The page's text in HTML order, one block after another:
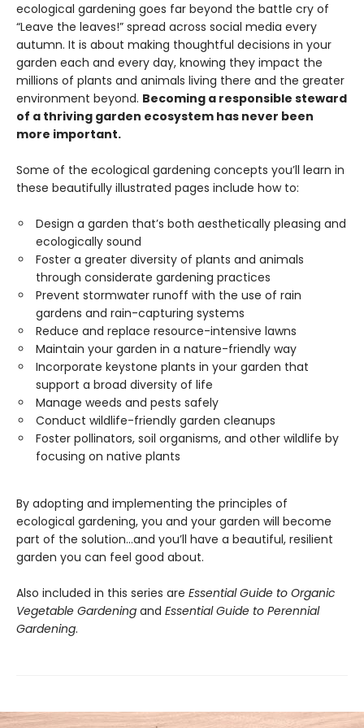
ecological gardening goes far beyond the battle cry of
“Leave the leaves!” spread across social media every
autumn. It is about making thoughtful decisions in your
garden each and every day, knowing they impact the
millions of plants and animals living there and the greater
environment beyond. Becoming a responsible steward
of a thriving garden ecosystem has never been
more important.
Some of the ecological gardening concepts you’ll learn in
these beautifully illustrated pages include how to:
Design a garden that’s both aesthetically pleasing and
ecologically sound
Foster a greater diversity of plants and animals
through considerate gardening practices
Prevent stormwater runoff with the use of rain
gardens and rain-capturing systems
Reduce and replace resource-intensive lawns
Maintain your garden in a nature-friendly way
Incorporate keystone plants in your garden that
support a broad diversity of life
Manage weeds and pests safely
Conduct wildlife-friendly garden cleanups
Foster pollinators, soil organisms, and other wildlife by
focusing on native plants
By adopting and implementing the principles of
ecological gardening, you and your garden will become
part of the solution…and you’ll have a beautiful, resilient
garden you can feel good about.
Also included in this series are Essential Guide to Organic
Vegetable Gardening and Essential Guide to Perennial
Gardening.